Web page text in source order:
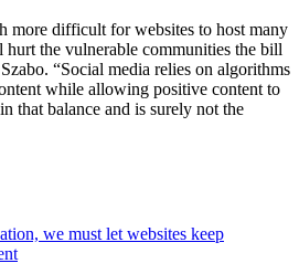
more difficult for websites to host many
the vulnerable communities the bill
“Social media relies on algorithms
while allowing positive content to
that balance and is surely not the
we must let websites keep